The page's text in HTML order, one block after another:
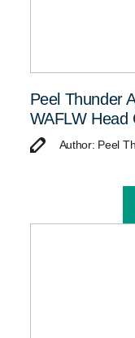
Peel Thunder
WAFLW Head
Author: Peel